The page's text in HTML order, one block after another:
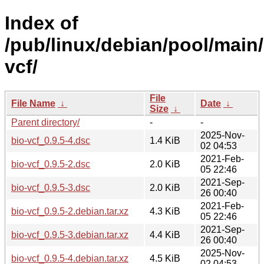
Index of
/pub/linux/debian/pool/
vcf/
File Name ↓
File
Size ↓
Date ↓
Parent directory/
-
-
bio-vcf_0.9.5-4.dsc
1.4 KiB
2025-Nov-
02 04:53
bio-vcf_0.9.5-2.dsc
2.0 KiB
2021-Feb-
05 22:46
bio-vcf_0.9.5-3.dsc
2.0 KiB
2021-Sep-
26 00:40
bio-vcf_0.9.5-2.debian.tar.xz
4.3 KiB
2021-Feb-
05 22:46
bio-vcf_0.9.5-3.debian.tar.xz
4.4 KiB
2021-Sep-
26 00:40
bio-vcf_0.9.5-4.debian.tar.xz
4.5 KiB
2025-Nov-